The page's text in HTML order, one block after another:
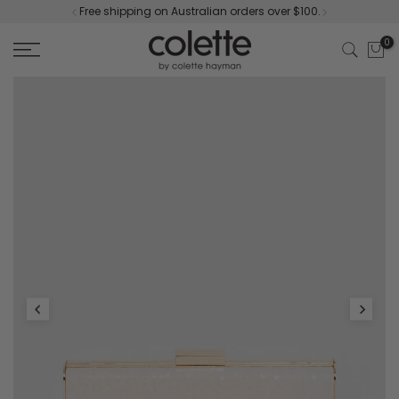
content
Free shipping on Australian orders over $100.
0